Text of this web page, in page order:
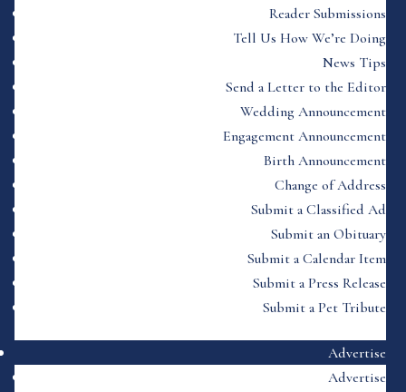
Reader Submissions
Tell Us How We’re Doing
News Tips
Send a Letter to the Editor
Wedding Announcement
Engagement Announcement
Birth Announcement
Change of Address
Submit a Classified Ad
Submit an Obituary
Submit a Calendar Item
Submit a Press Release
Submit a Pet Tribute
Advertise
Advertise